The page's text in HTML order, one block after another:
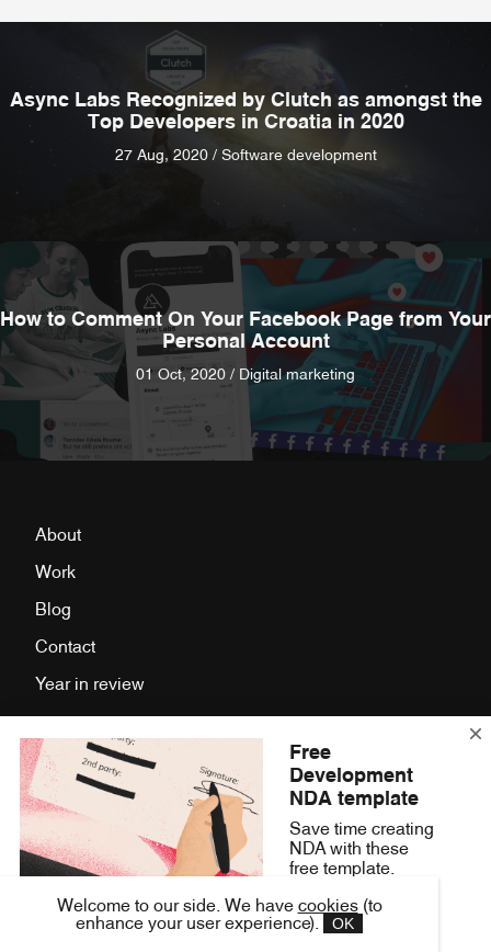
Async Labs Recognized by Clutch as amongst the
Top Developers in Croatia in 2020
27 Aug, 2020 / Software development
How to Comment On Your Facebook Page from Your
Personal Account
01 Oct, 2020 / Digital marketing
Welcome to our side. We have cookies (to
enhance your user experience).
OK
About
Work
Blog
Contact
Year in review
Facebook
LinkedIn
Instagram
Press Room
Free
Development
NDA template
Save time creating
NDA with these
free template.
Get it Now